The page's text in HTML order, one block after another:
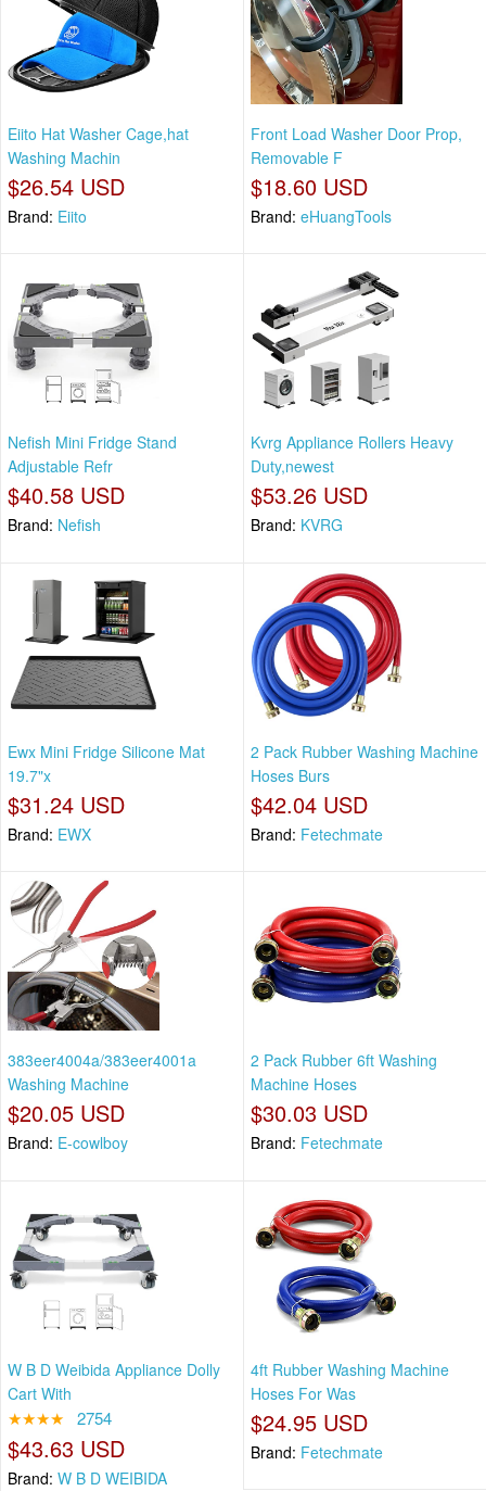
Eiito Hat Washer Cage,hat
Washing Machin
$26.54 USD
Brand: Eiito
Front Load Washer Door Prop,
Removable F
$18.60 USD
Brand: eHuangTools
Nefish Mini Fridge Stand
Adjustable Refr
$40.58 USD
Brand: Nefish
Kvrg Appliance Rollers Heavy
Duty,newest
$53.26 USD
Brand: KVRG
Ewx Mini Fridge Silicone Mat
19.7"x
$31.24 USD
Brand: EWX
2 Pack Rubber Washing Machine
Hoses Burs
$42.04 USD
Brand: Fetechmate
383eer4004a/383eer4001a
Washing Machine
$20.05 USD
Brand: E-cowlboy
2 Pack Rubber 6ft Washing
Machine Hoses
$30.03 USD
Brand: Fetechmate
W B D Weibida Appliance Dolly
Cart With
★★★★ 2754
$43.63 USD
Brand: W B D WEIBIDA
4ft Rubber Washing Machine
Hoses For Was
$24.95 USD
Brand: Fetechmate